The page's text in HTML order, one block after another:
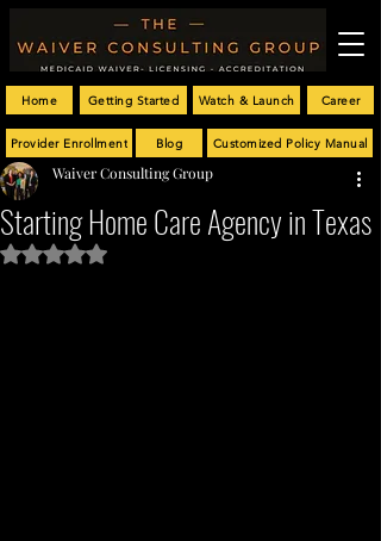
Customized Policy Manual
Getting Started Career
Provider Enrollment
Home
Blog
Watch & Launch
Starting Home Care Agency in Texas
Waiver Consulting Group
Rated NaN out of 5 stars.